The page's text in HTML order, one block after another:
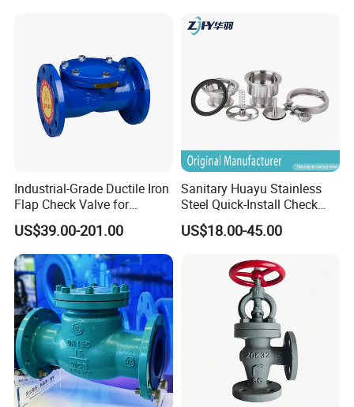
Industrial-Grade Ductile Iron
Flap Check Valve for
Efficiency
US$39.00-201.00
Sanitary Huayu Stainless
Steel Quick-Install Check
Valve for Water Industrial
Usage
US$18.00-45.00